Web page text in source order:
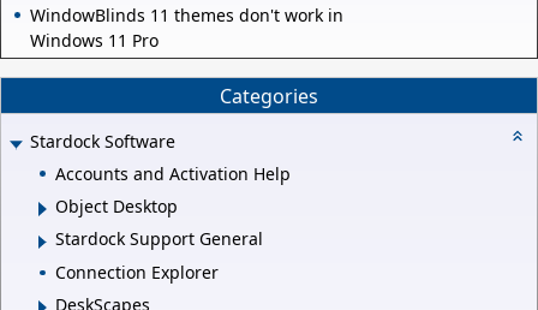
WindowBlinds 11 themes don't work in
Windows 11 Pro
Categories
Stardock Software
Accounts and Activation Help
Object Desktop
Stardock Support General
Connection Explorer
DeskScapes